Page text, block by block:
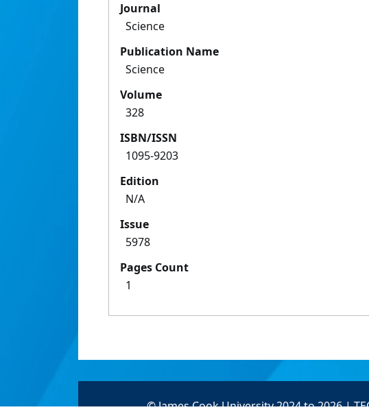
Journal
Science
Publication Name
Science
Volume
328
ISBN/ISSN
1095-9203
Edition
N/A
Issue
5978
Pages Count
1
© James Cook University 2024 to 2026 |